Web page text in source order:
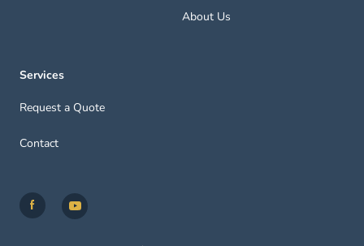
About Us
Services
Request a Quote
Contact